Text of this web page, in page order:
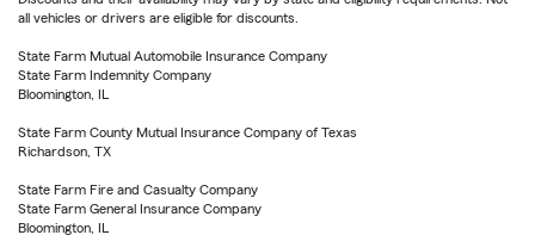
all vehicles or drivers are eligible for discounts.
State Farm Mutual Automobile Insurance Company
State Farm Indemnity Company
Bloomington, IL
State Farm County Mutual Insurance Company of Texas
Richardson, TX
State Farm Fire and Casualty Company
State Farm General Insurance Company
Bloomington, IL